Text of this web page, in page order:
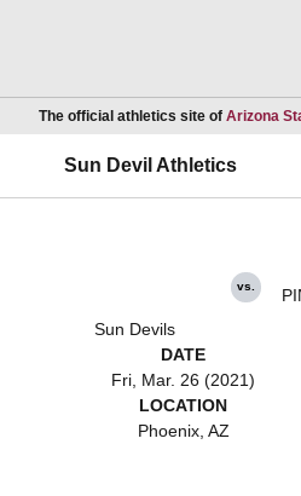
The official athletics site of Arizona
Sun Devil Athletics
Sun Devils
vs.
DATE
Fri, Mar. 26 (2021)
LOCATION
Phoenix, AZ